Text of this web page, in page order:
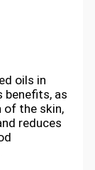
oils in
benefits, as
of the skin,
reduces